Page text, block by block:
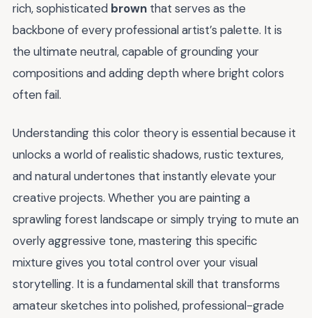
rich, sophisticated brown that serves as the
backbone of every professional artist’s palette. It is
the ultimate neutral, capable of grounding your
compositions and adding depth where bright colors
often fail.
Understanding this color theory is essential because it
unlocks a world of realistic shadows, rustic textures,
and natural undertones that instantly elevate your
creative projects. Whether you are painting a
sprawling forest landscape or simply trying to mute an
overly aggressive tone, mastering this specific
mixture gives you total control over your visual
storytelling. It is a fundamental skill that transforms
amateur sketches into polished, professional-grade